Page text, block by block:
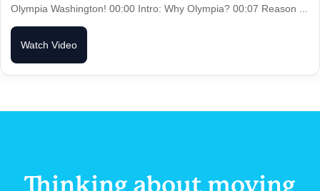
Olympia Washington! 00:00 Intro: Why Olympia? 00:07 Reason ...
Watch Video
Thinking about moving